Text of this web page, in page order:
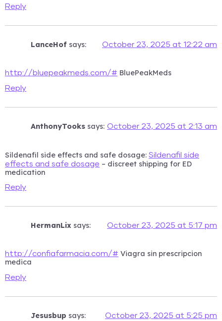
Reply
LanceHof says: October 23, 2025 at 12:22 am
http://bluepeakmeds.com/# BluePeakMeds
Reply
AnthonyTooks says: October 23, 2025 at 2:13 am
Sildenafil side effects and safe dosage: Sildenafil side
effects and safe dosage – discreet shipping for ED
medication
Reply
HermanLix says: October 23, 2025 at 5:17 pm
http://confiafarmacia.com/# Viagra sin prescripcion
medica
Reply
Jesusbup says: October 23, 2025 at 5:25 pm